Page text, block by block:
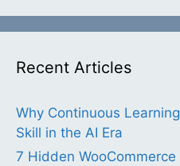
Recent Articles
Why Continuous
Skill in the AI Era
7 Hidden